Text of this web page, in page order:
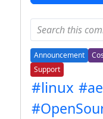
Announcement
Support
#linux